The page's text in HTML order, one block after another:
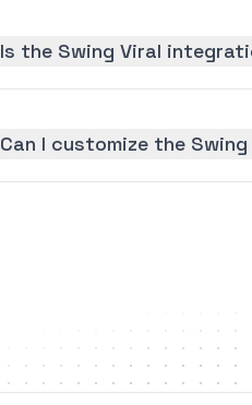
Is the Swing Viral
Can I customize the